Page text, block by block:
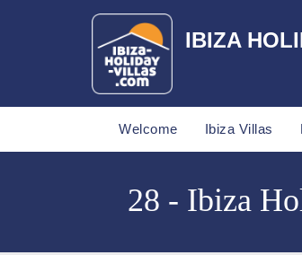
IBIZA
Welcome Ibiza Villas
28 - Ibiza